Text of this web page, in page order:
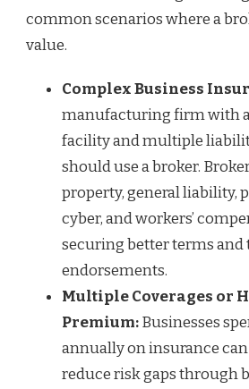
common scenarios where a
value.
Complex Business
manufacturing firm with
facility and multiple
should use a broker.
property, general liability,
cyber, and workers’
securing better terms and
endorsements.
Multiple Coverages or
Premium:Businesses
annually on insurance
reduce risk gaps through